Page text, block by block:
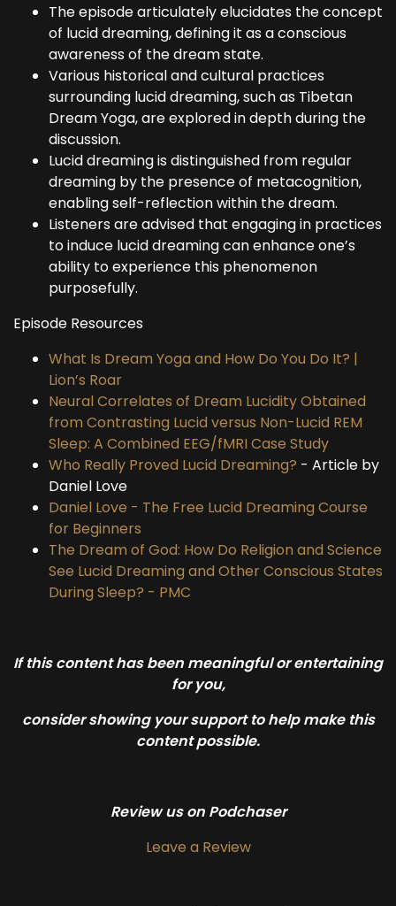
The episode articulately elucidates the concept
of lucid dreaming, defining it as a conscious
awareness of the dream state.
Various historical and cultural practices
surrounding lucid dreaming, such as Tibetan
Dream Yoga, are explored in depth during the
discussion.
Lucid dreaming is distinguished from regular
dreaming by the presence of metacognition,
enabling self-reflection within the dream.
Listeners are advised that engaging in practices
to induce lucid dreaming can enhance one’s
ability to experience this phenomenon
purposefully.
Episode Resources
What Is Dream Yoga and How Do You Do It? |
Lion’s Roar
Neural Correlates of Dream Lucidity Obtained
from Contrasting Lucid versus Non-Lucid REM
Sleep: A Combined EEG/fMRI Case Study
Who Really Proved Lucid Dreaming? - Article by
Daniel Love
Daniel Love - The Free Lucid Dreaming Course
for Beginners
The Dream of God: How Do Religion and Science
See Lucid Dreaming and Other Conscious States
During Sleep? - PMC
If this content has been meaningful or entertaining
for you,
consider showing your support to help make this
content possible.
Review us on Podchaser
Leave a Review